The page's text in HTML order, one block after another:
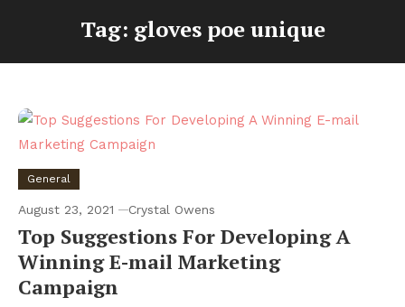
Tag: gloves poe unique
General
August 23, 2021 Crystal Owens
Top Suggestions For Developing A
Winning E-mail Marketing
Campaign